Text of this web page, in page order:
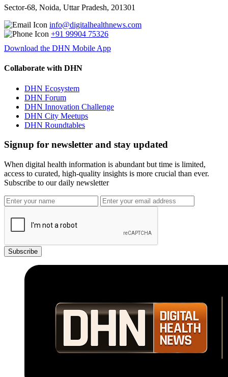
Sector-68, Noida, Uttar Pradesh, 201301
info@digitalhealthnews.com
+91 99904 75326
Download the DHN Mobile App
Collaborate with DHN
DHN Ecosystem
DHN Forum
DHN Innovation Challenge
DHN City Meetups
DHN Roundtables
Signup for newsletter and stay updated
When digital health information is abundant but time is limited,
access to curated, high-quality insights is more crucial than ever.
Subscribe to our daily newsletter
Subscribe